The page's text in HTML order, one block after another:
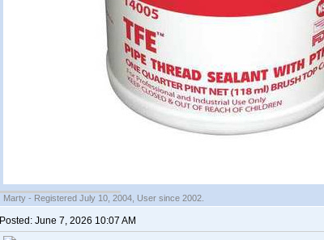
Marty - Registered July 10, 2004, User since 2002.
Posted: June 7, 2026 10:07 AM